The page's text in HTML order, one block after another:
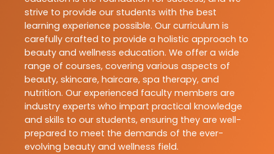
strive to provide our students with the best
learning experience possible. Our curriculum is
carefully crafted to provide a holistic approach to
beauty and wellness education. We offer a wide
range of courses, covering various aspects of
beauty, skincare, haircare, spa therapy, and
nutrition. Our experienced faculty members are
industry experts who impart practical knowledge
and skills to our students, ensuring they are well-
prepared to meet the demands of the ever-
evolving beauty and wellness field.